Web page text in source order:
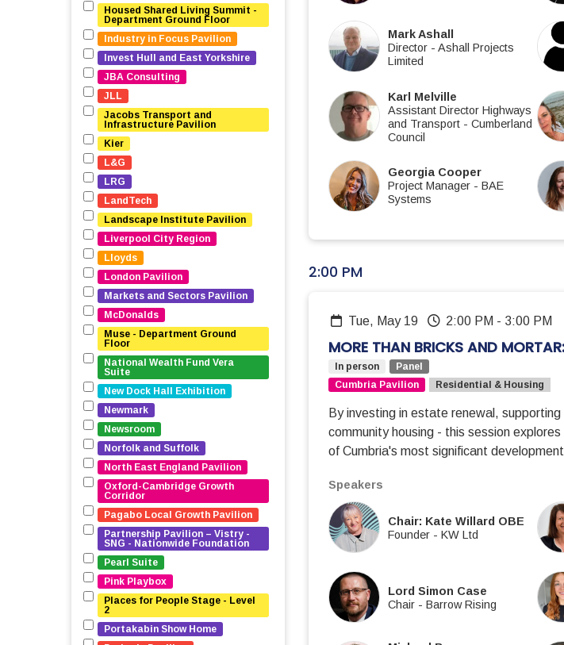
Housed Shared Living Summit -
Department Ground Floor
Industry in Focus Pavilion
Invest Hull and East Yorkshire
JBA Consulting
JLL
Jacobs Transport and
Infrastructure Pavilion
Kier
L&G
LRG
LandTech
Landscape Institute Pavilion
Liverpool City Region
Lloyds
London Pavilion
Markets and Sectors Pavilion
McDonalds
Muse - Department Ground
Floor
National Wealth Fund Vera
Suite
New Dock Hall Exhibition
Newmark
Newsroom
Norfolk and Suffolk
North East England Pavilion
Oxford-Cambridge Growth
Corridor
Pagabo Local Growth Pavilion
Partnership Pavilion – Vistry -
SNG - Nationwide Foundation
Pearl Suite
Pink Playbox
Places for People Stage - Level
2
Portakabin Show Home
Mark Ashall
Director- Ashall Projects
Limited
Karl Melville
Assistant Director Highways
and Transport- Cumberland
Council
Georgia Cooper
Project Manager- BAE
Systems
2:00 PM
Tue, May 19 2:00 PM - 3:00 PM
MORE THAN BRICKS AND
In person
Panel
Cumbria Pavilion
Residential & Housing
By investing in estate renewal,
community housing - this session
of Cumbria's most significant
Speakers
Chair: Kate Willard OBE
Founder- KW Ltd
Lord Simon Case
Chair- Barrow Rising